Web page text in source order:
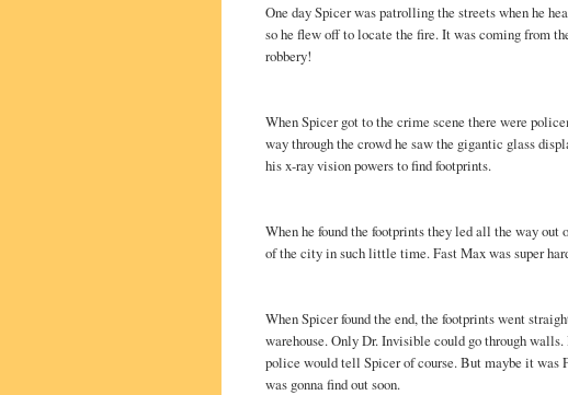
One day Spicer was patrolling the streets when he
so he flew off to locate the fire. It was coming from
robbery!
When Spicer got to the crime scene there were
way through the crowd he saw the gigantic glass
his x-ray vision powers to find footprints.
When he found the footprints they led all the way
of the city in such little time. Fast Max was super
When Spicer found the end, the footprints went
warehouse. Only Dr. Invisible could go through
police would tell Spicer of course. But maybe it was
was gonna find out soon.